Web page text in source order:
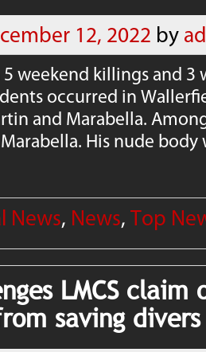
12, 2022 by
5 weekend killings and
occurred in
and Marabella.
His nude
News, News,Top
LMCS claim
saving divers